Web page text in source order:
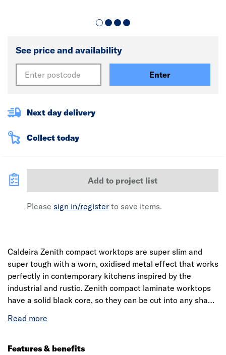
See price and availability
Enter
Next day delivery
Collect today
Add to project list
Please sign in/register to save items.
Caldeira Zenith compact worktops are super slim and
super tough with a worn, oxidised metal effect that works
perfectly in contemporary kitchens inspired by the
industrial and rustic. Zenith compact laminate worktops
have a solid black core, so they can be cut into any shape
compact breakfast bar, upstand and splashback. These
any modern kitchen design, be it industrial or minimalist,
Features & benefits